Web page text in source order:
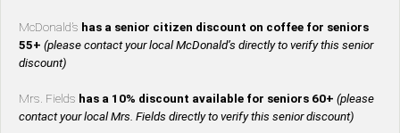
McDonald’s has a senior citizen discount on coffee for seniors
55+ (please contact your local McDonald’s directly to verify this senior
discount)
Mrs. Fields has a 10% discount available for seniors 60+ (please
contact your local Mrs. Fields directly to verify this senior discount)